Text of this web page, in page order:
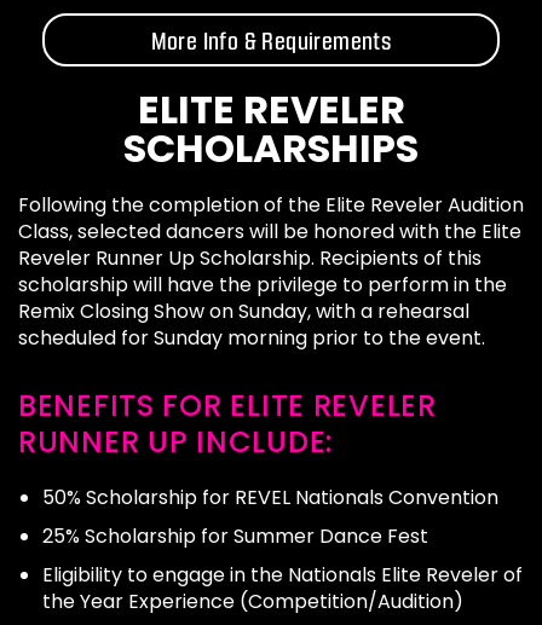
More Info & Requirements
ELITE REVELER
SCHOLARSHIPS
Following the completion of the Elite Reveler Audition
Class, selected dancers will be honored with the Elite
Reveler Runner Up Scholarship. Recipients of this
scholarship will have the privilege to perform in the
Remix Closing Show on Sunday, with a rehearsal
scheduled for Sunday morning prior to the event.
BENEFITS FOR ELITE REVELER
RUNNER UP INCLUDE:
50% Scholarship for REVEL Nationals Convention
25% Scholarship for Summer Dance Fest
Eligibility to engage in the Nationals Elite Reveler of
the Year Experience (Competition/Audition)